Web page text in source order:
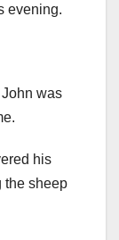
evening.
was
his
the sheep